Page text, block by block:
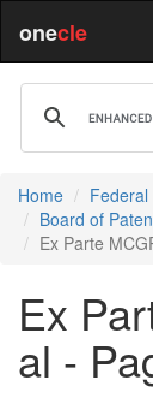
onecle
Home
Board of
Ex Parte
Ex
al -